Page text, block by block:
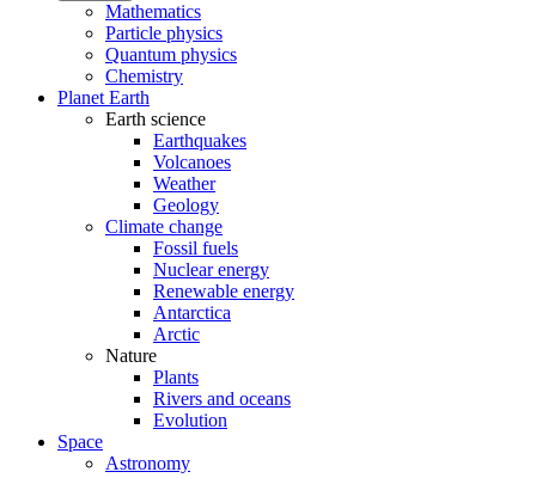
Mathematics
Particle physics
Quantum physics
Chemistry
Planet Earth
Earth science
Earthquakes
Volcanoes
Weather
Geology
Climate change
Fossil fuels
Nuclear energy
Renewable energy
Antarctica
Arctic
Nature
Plants
Rivers and oceans
Evolution
Space
Astronomy